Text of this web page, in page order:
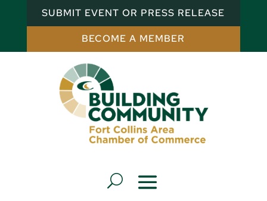
SUBMIT EVENT OR PRESS RELEASE
BECOME A MEMBER